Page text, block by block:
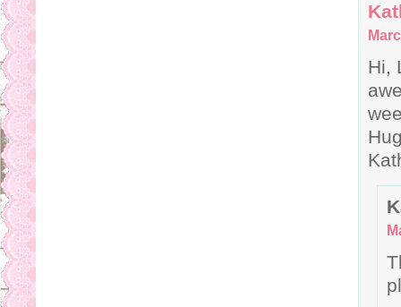
Hi,